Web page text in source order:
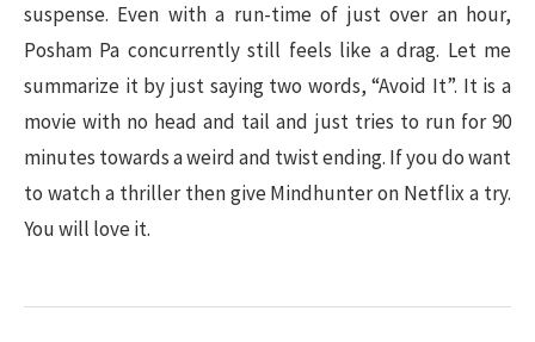
suspense. Even with a run-time of just over an hour,
Posham Pa concurrently still feels like a drag. Let me
summarize it by just saying two words, “Avoid It”. It is a
movie with no head and tail and just tries to run for 90
minutes towards a weird and twist ending. If you do want
to watch a thriller then give Mindhunter on Netflix a try.
You will love it.